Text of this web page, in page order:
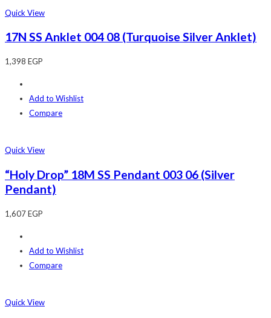
Quick View
17N SS Anklet 004 08 (Turquoise Silver Anklet)
1,398 EGP
Add to Wishlist
Compare
Quick View
“Holy Drop” 18M SS Pendant 003 06 (Silver
Pendant)
1,607EGP
Add to Wishlist
Compare
Quick View